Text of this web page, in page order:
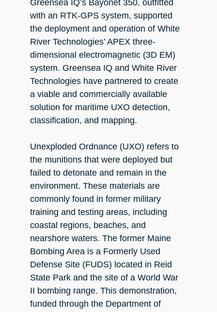
Greensea IQ’s Bayonet 350, outfitted
with an RTK-GPS system, supported
the deployment and operation of White
River Technologies’ APEX three-
dimensional electromagnetic (3D EM)
system. Greensea IQ and White River
Technologies have partnered to create
a viable and commercially available
solution for maritime UXO detection,
classification, and mapping.
Unexploded Ordnance (UXO) refers to
the munitions that were deployed but
failed to detonate and remain in the
environment. These materials are
commonly found in former military
training and testing areas, including
coastal regions, beaches, and
nearshore waters. The former Maine
Bombing Area is a Formerly Used
Defense Site (FUDS) located in Reid
State Park and the site of a World War
II bombing range. This demonstration,
funded through the Department of